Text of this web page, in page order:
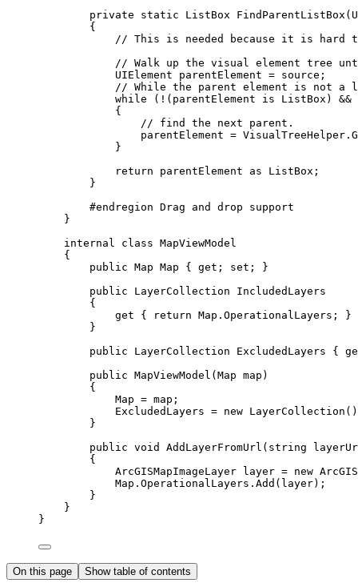
private
static ListBox FindParentListBox (
{
// This is needed because it is
// Walk up the visual element tree
UIElement
parentElement = source ;
// While the parent element is not a
while ( ! ( parentElement is ListBox ) &&
{
// find the next parent.
parentElement = VisualTreeHelper .
}
return
parentElement as ListBox ;
}
#endregion Drag and drop support
}
internal
class MapViewModel
{
public Map Map { get ; set ; }
public
LayerCollection IncludedLayers
{
get { return Map . OperationalLayers ; }
}
public
LayerCollection ExcludedLayers {
public MapViewModel ( Map map)
{
Map = map ;
ExcludedLayers = new LayerCollection
}
public void AddLayerFromUrl ( string
{
ArcGISMapImageLayer
layer = new
Map . OperationalLayers . Add ( layer);
}
}
}
On this page Show table of contents